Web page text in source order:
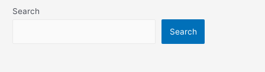
Search
Search